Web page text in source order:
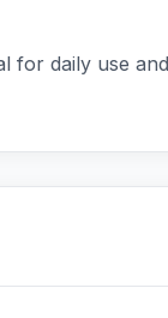
for daily use